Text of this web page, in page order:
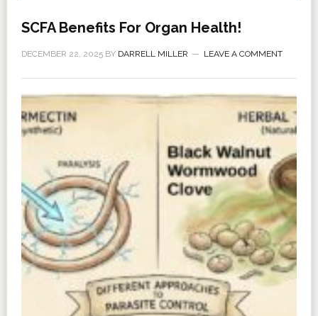
SCFA Benefits For Organ Health!
DECEMBER 22, 2025BY DARRELL MILLER LEAVE A COMMENT